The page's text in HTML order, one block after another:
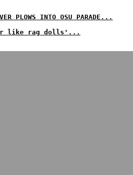
PLOWS INTO OSU PARADE...
like rag dolls'...